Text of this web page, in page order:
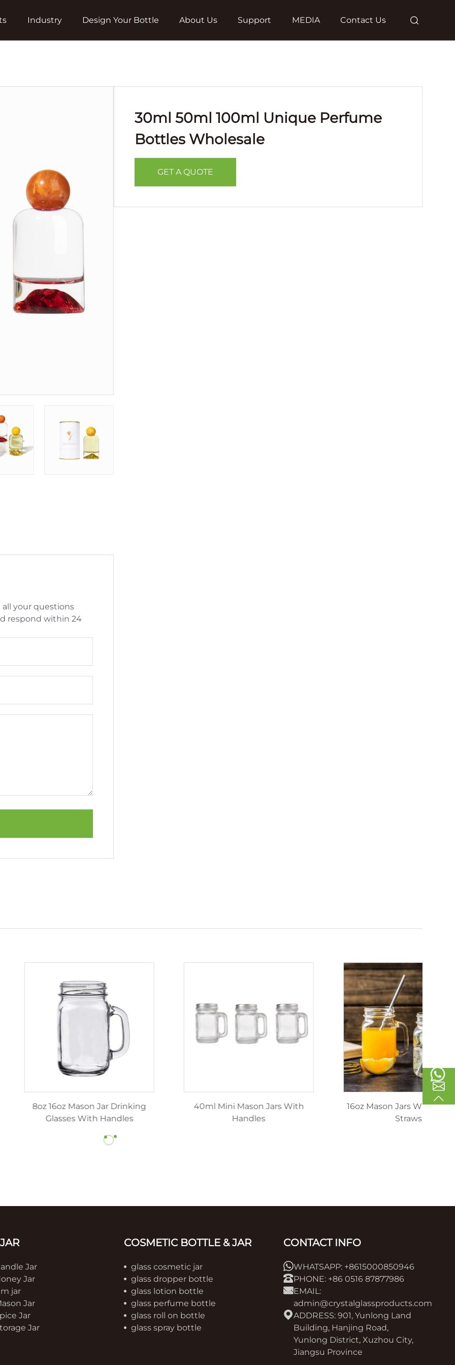
Industry Design Your Bottle About Us Support MEDIA Contact Us
your questions
respond within 24
30ml 50ml 100ml Unique Perfume
Bottles Wholesale
GET A QUOTE
12oz luxury candle jars
lids wholesale
8oz 16oz Mason Jar Drinking
Glasses With Handles
40ml Mini Mason Jars With
Jar
Jar
jar
Jar
Jar
Jar
COSMETIC BOTTLE & JAR
glass cosmetic jar
glass dropper bottle
glass lotion bottle
glass perfume bottle
glass roll on bottle
glass spray bottle
CONTACT INFO
WHATSAPP: +8615000850946
PHONE: +86 0516 87877986
EMAIL:
admin@crystalglassproducts.com
ADDRESS: 901, Yunlong Land
Building, Hanjing Road,
Yunlong District, Xuzhou City,
Jiangsu Province